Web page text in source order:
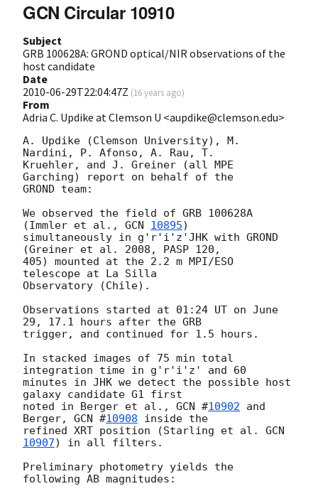
GCN Circular 10910
Subject
GRB 100628A: GROND optical/NIR observations of the
host candidate
Date
2010-06-29T22:04:47Z (16 years ago)
From
Adria C. Updike at Clemson U <aupdike@clemson.edu>
A. Updike (Clemson University), M.
Nardini, P. Afonso, A. Rau, T.
Kruehler, and J. Greiner (all MPE
Garching) report on behalf of the
GROND team:
We observed the field of GRB 100628A
(Immler et al., GCN 10895)
simultaneously in g'r'i'z'JHK with GROND
(Greiner et al. 2008, PASP 120,
405) mounted at the 2.2 m MPI/ESO
telescope at La Silla
Observatory (Chile).
Observations started at 01:24 UT on June
29, 17.1 hours after the GRB
trigger, and continued for 1.5 hours.
In stacked images of 75 min total
integration time in g'r'i'z' and 60
minutes in JHK we detect the possible host
galaxy candidate G1 first
noted in Berger et al., GCN #10902 and
Berger, GCN #10908 inside the
refined XRT position (Starling et al. GCN
10907) in all filters.
Preliminary photometry yields the
following AB magnitudes: